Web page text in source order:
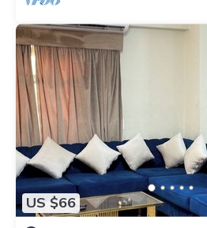
US $66